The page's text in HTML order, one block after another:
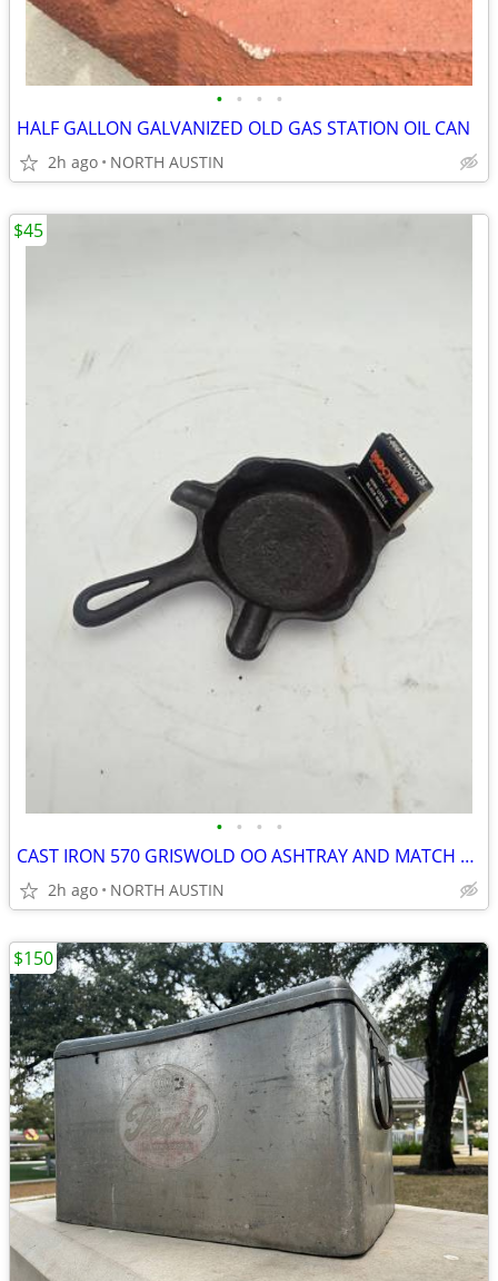
• • • •
HALF GALLON GALVANIZED OLD GAS STATION OIL CAN
2h ago NORTH AUSTIN
• • • •
CAST IRON 570 GRISWOLD OO ASHTRAY AND MATCH BOOK HOLDER
2h ago NORTH AUSTIN
$45
$150